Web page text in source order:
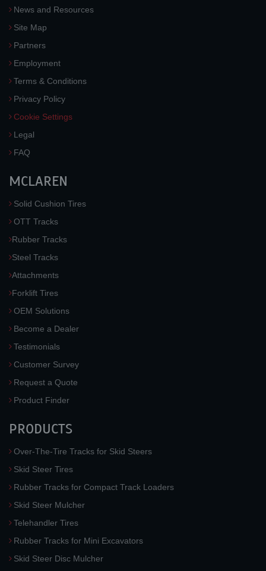
News and Resources
Site Map
Partners
Employment
Terms & Conditions
Privacy Policy
Cookie Settings
Legal
FAQ
MCLAREN
Solid Cushion Tires
OTT Tracks
Rubber Tracks
Steel Tracks
Attachments
Forklift Tires
OEM Solutions
Become a Dealer
Testimonials
Customer Survey
Request a Quote
Product Finder
PRODUCTS
Over-The-Tire Tracks for Skid Steers
Skid Steer Tires
Rubber Tracks for Compact Track Loaders
Skid Steer Mulcher
Telehandler Tires
Rubber Tracks for Mini Excavators
Skid Steer Disc Mulcher